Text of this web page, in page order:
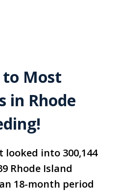
to Most
in Rhode
into 300,144
Rhode Island
18-month period